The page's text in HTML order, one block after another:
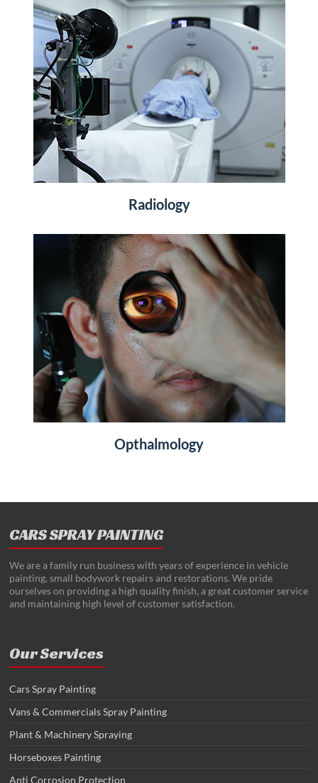
Radiology
Opthalmology
CARS SPRAY PAINTING
We are a family run business with years of experience in vehicle
painting, small bodywork repairs and restorations. We pride
ourselves on providing a high quality finish, a great customer service
and maintaining high level of customer satisfaction.
Our Services
Cars Spray Painting
Vans & Commercials Spray Painting
Plant & Machinery Spraying
Horseboxes Painting
Anti Corrosion Protection